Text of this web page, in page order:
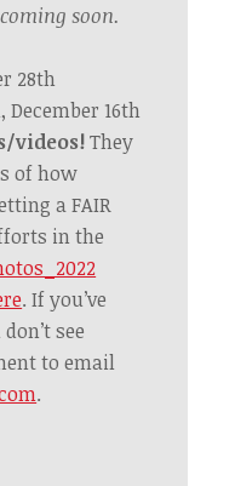
soon.
28th
16th
videos!They
of how
a FAIR
in the
. If you’ve
see
to email
.